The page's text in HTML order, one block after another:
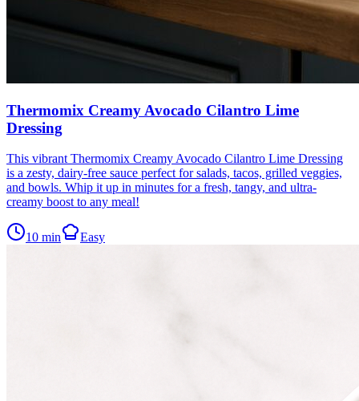
Thermomix Creamy Avocado Cilantro Lime
Dressing
This vibrant Thermomix Creamy Avocado Cilantro Lime Dressing
is a zesty, dairy-free sauce perfect for salads, tacos, grilled veggies,
and bowls. Whip it up in minutes for a fresh, tangy, and ultra-
creamy boost to any meal!
10 min Easy